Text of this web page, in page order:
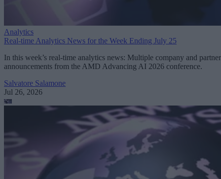
Analytics
Real-time Analytics News for the Week Ending July 25
In this week’s real-time analytics news: Multiple company and partner
announcements from the AMD Advancing AI 2026 conference.
Salvatore Salamone
Jul 26, 2026